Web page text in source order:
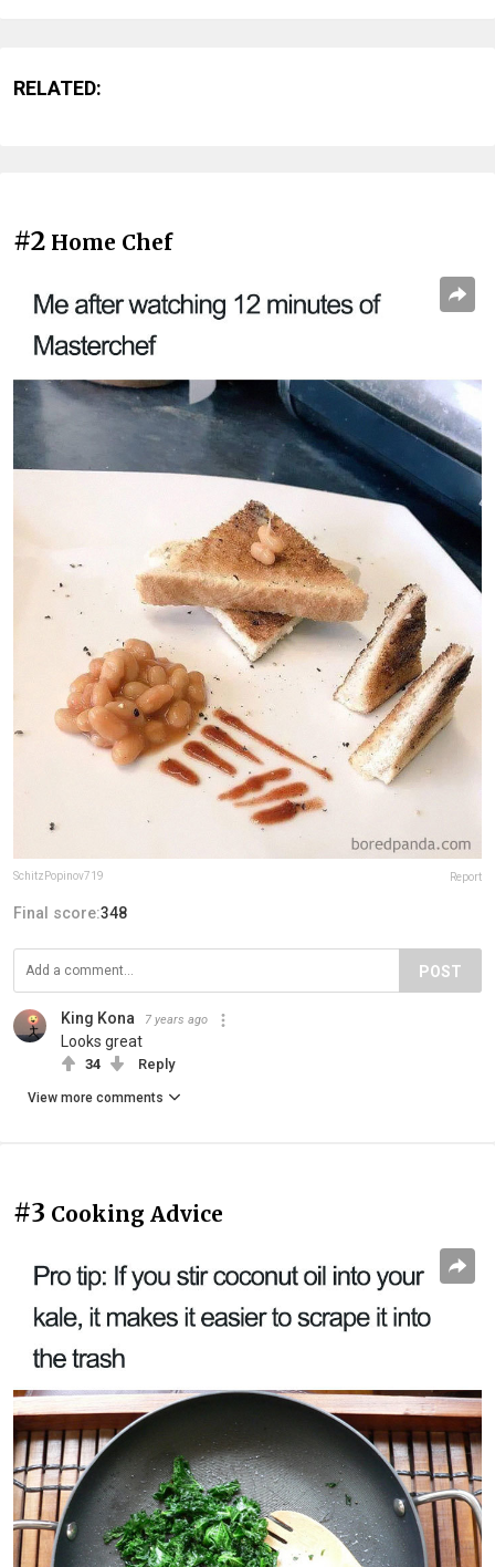
RELATED:
#2 Home Chef
SchitzPopinov719 Report
Final score:348
POST
King Kona 7 years ago
Looks great
34 Reply
View more comments
#3 Cooking Advice